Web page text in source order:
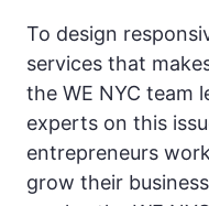
To design
services that
the WE NYC team
experts on this
entrepreneurs
grow their